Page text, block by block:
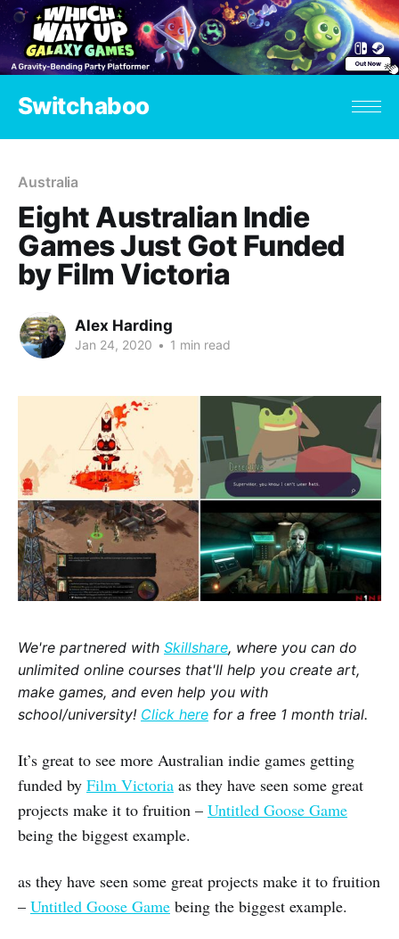
Switchaboo
Australia
Eight Australian Indie
Games Just Got Funded
by Film Victoria
Alex Harding
Jan 24, 2020 • 1 min read
We're partnered with Skillshare, where you can do
unlimited online courses that'll help you create art,
make games, and even help you with
school/university! Click here for a free 1 month trial.
It’s great to see more Australian indie games getting
funded by Film Victoria as they have seen some great
projects make it to fruition – Untitled Goose Game
being the biggest example.
as they have seen some great projects make it to fruition
– Untitled Goose Game being the biggest example.